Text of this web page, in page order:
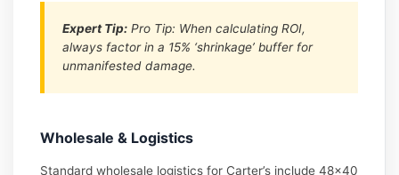
Expert Tip: Pro Tip: When calculating ROI,
always factor in a 15% ‘shrinkage’ buffer for
unmanifested damage.
Wholesale & Logistics
Standard wholesale logistics for Carter’s include 48×40